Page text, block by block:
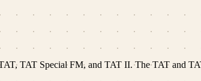
TAT Special FM, and TAT II. The TAT and